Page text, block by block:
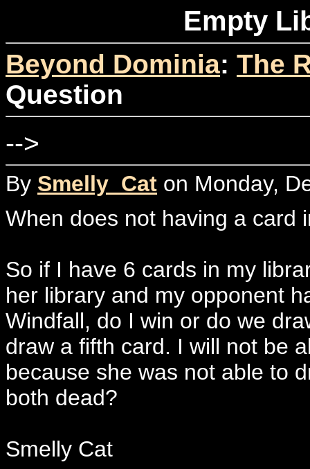
Empty
Beyond Dominia: The
Question
-->
By Smelly_Cat on Monday,
When does not having a card
So if I have 6 cards in my
her library and my opponent
Windfall, do I win or do we
draw a fifth card. I will not be
because she was not able to
both dead?
Smelly Cat